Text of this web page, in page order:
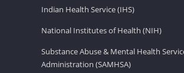
Indian Health Service (IHS)
National Institutes of Health (NIH)
Substance Abuse & Mental Health
Administration (SAMHSA)